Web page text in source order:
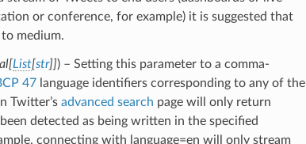
or conference, for example) it is suggested that
medium.
[List[str]]) – Setting this parameter to a comma-
47language identifiers corresponding to any of the
Twitter’s advanced search page will only return
detected as being written in the specified
connecting with language=en will only stream